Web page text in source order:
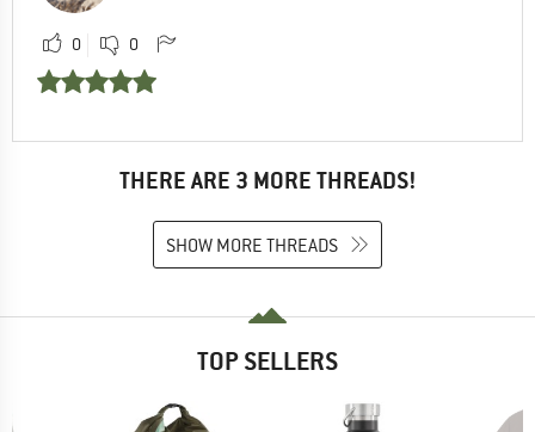
0 0
THERE ARE 3 MORE THREADS!
SHOW MORE THREADS
TOP SELLERS